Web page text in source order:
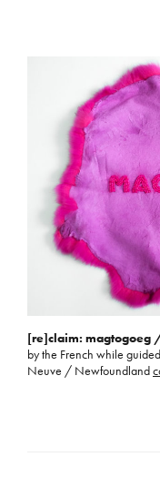
[re]claim: magtogoeg
by the French while
Neuve / Newfoundland